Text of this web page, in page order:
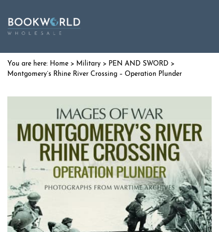
Home > Military > PEN AND SWORD >
Montgomery’s Rhine River Crossing – Operation Plunder